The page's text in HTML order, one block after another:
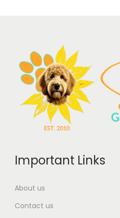
Important Links
About us
Contact us